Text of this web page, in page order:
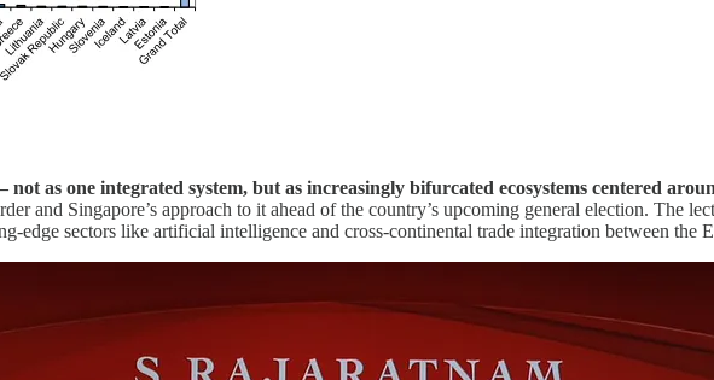
as one integrated system, but as increasingly bifurcated ecosystems centered
and Singapore’s approach to it ahead of the country’s upcoming general election. The
edge sectors like artificial intelligence and cross-continental trade integration between the